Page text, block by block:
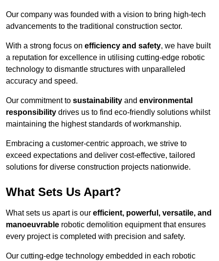
Our company was founded with a vision to bring high-tech
advancements to the traditional construction sector.
With a strong focus on efficiency and safety, we have built
a reputation for excellence in utilising cutting-edge robotic
technology to dismantle structures with unparalleled
accuracy and speed.
Our commitment to sustainability and environmental
responsibility drives us to find eco-friendly solutions whilst
maintaining the highest standards of workmanship.
Embracing a customer-centric approach, we strive to
exceed expectations and deliver cost-effective, tailored
solutions for diverse construction projects nationwide.
What Sets Us Apart?
What sets us apart is our efficient, powerful, versatile, and
manoeuvrable robotic demolition equipment that ensures
every project is completed with precision and safety.
Our cutting-edge technology embedded in each robotic